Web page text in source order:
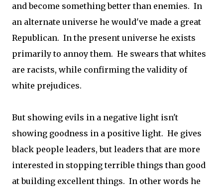
and become something better than enemies. In
an alternate universe he would've made a great
Republican. In the present universe he exists
primarily to annoy them. He swears that whites
are racists, while confirming the validity of
white prejudices.
But showing evils in a negative light isn't
showing goodness in a positive light. He gives
black people leaders, but leaders that are more
interested in stopping terrible things than good
at building excellent things. In other words he